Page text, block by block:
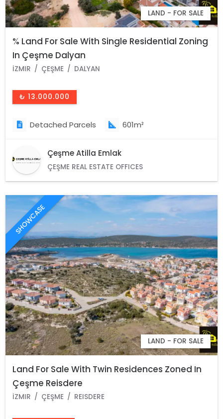
LAND - FOR SALE
% Land For Sale With Single Residential Zoning
In Çeşme Dalyan
İZMIR ÇEŞME DALYAN
₺ 13.000.000
Detached Parcels 601m²
Çeşme Atilla Emlak
ÇEŞME REAL ESTATE OFFICES
SHOWCASE
LAND - FOR SALE
Land For Sale With Twin Residences Zoned In
Çeşme Reisdere
İZMIR ÇEŞME REISDERE